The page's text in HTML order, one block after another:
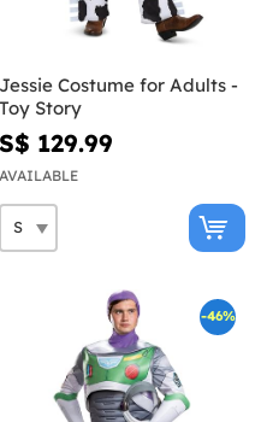
Jessie Costume for Adults -
Toy Story
S$ 129.99
AVAILABLE
-46%